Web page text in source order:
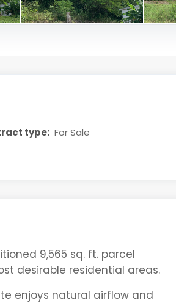
type: For Sale
9,565 sq. ft. parcel
desirable residential areas.
enjoys natural airflow and